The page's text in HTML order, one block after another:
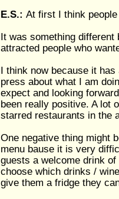
E.S.: At first I think
It was something
attracted people who
I think now because it
press about what I am
expect and looking
been really positive. A lot
starred restaurants in the
One negative thing might
menu bause it is very
guests a welcome drink
choose which drinks /
give them a fridge they